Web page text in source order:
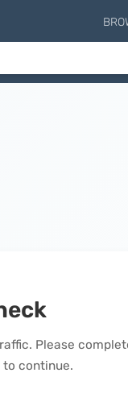
Please
continue.